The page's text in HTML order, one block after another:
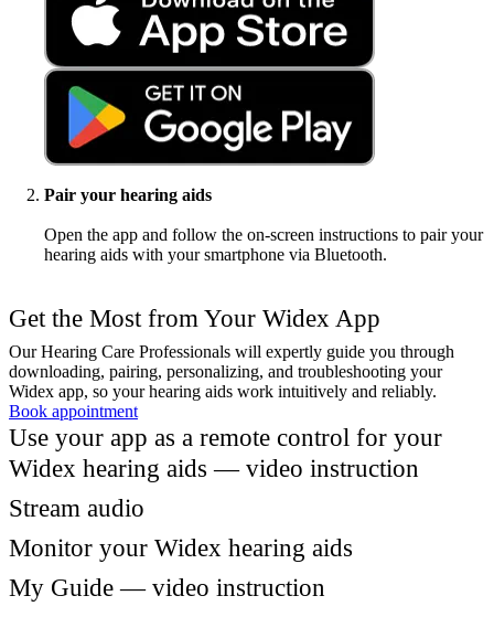
Pair your hearing aids
Open the app and follow the on-screen instructions to pair your
hearing aids with your smartphone via Bluetooth.
Get the Most from Your Widex App
Our Hearing Care Professionals will expertly guide you through
downloading, pairing, personalizing, and troubleshooting your
Widex app, so your hearing aids work intuitively and reliably.
Book appointment
Use your app as a remote control for your
Widex hearing aids — video instruction
Stream audio
Monitor your Widex hearing aids
My Guide — video instruction